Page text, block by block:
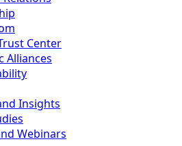
Center
Alliances
Insights
Webinars